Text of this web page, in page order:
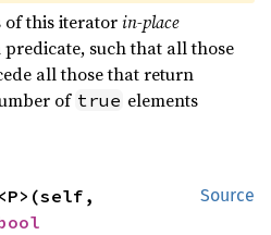
of this iteratorin-place
such that all those
all those that return
of true elements
Source
<P>(self,